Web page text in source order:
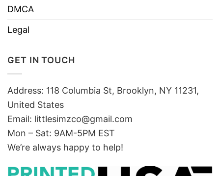
DMCA
Legal
GET IN TOUCH
Address: 118 Columbia St, Brooklyn, NY 11231,
United States
Email: littlesimzco@gmail.com
Mon – Sat: 9AM-5PM EST
We’re always happy to help!